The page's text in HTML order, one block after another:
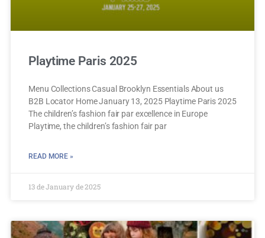
Playtime Paris 2025
Menu Collections Casual Brooklyn Essentials About us
B2B Locator Home January 13, 2025 Playtime Paris 2025
The children’s fashion fair par excellence in Europe
Playtime, the children’s fashion fair par
READ MORE »
13 de January de 2025